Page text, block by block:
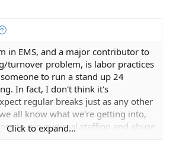
in EMS, and a major contributor to
turnover problem, is labor practices
to run a stand up 24
In fact, I don't think it's
regular breaks just as any other
all know what we're getting into,
to run minimal staffing and abuse
Click to expand...